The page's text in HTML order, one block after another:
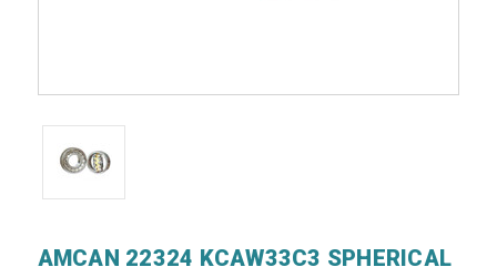
AMCAN 22324 KCAW33C3 SPHERICAL